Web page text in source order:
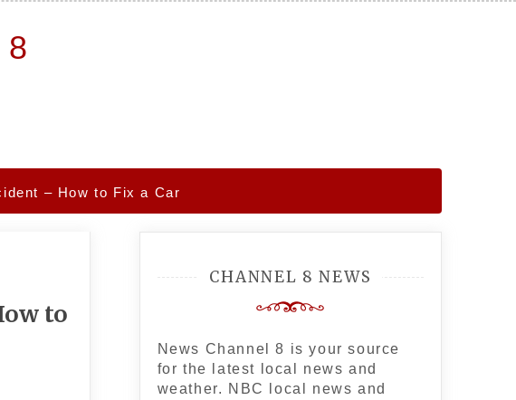
8
– How to Fix a Car
to
CHANNEL 8 NEWS
News Channel 8 is your source
for the latest local news and
weather. NBC local news and